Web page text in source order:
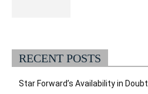
RECENT POSTS
Star Forward’s Availability in Doubt